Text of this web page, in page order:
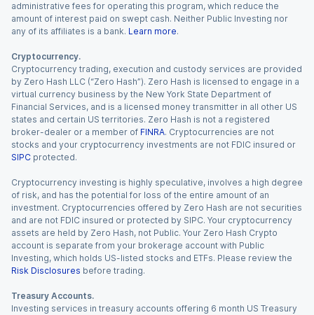
administrative fees for operating this program, which reduce the
amount of interest paid on swept cash. Neither Public Investing nor
any of its affiliates is a bank. Learn more.
Cryptocurrency.
Cryptocurrency trading, execution and custody services are provided
by Zero Hash LLC (“Zero Hash”). Zero Hash is licensed to engage in a
virtual currency business by the New York State Department of
Financial Services, and is a licensed money transmitter in all other US
states and certain US territories. Zero Hash is not a registered
broker-dealer or a member of FINRA. Cryptocurrencies are not
stocks and your cryptocurrency investments are not FDIC insured or
SIPC protected.
Cryptocurrency investing is highly speculative, involves a high degree
of risk, and has the potential for loss of the entire amount of an
investment. Cryptocurrencies offered by Zero Hash are not securities
and are not FDIC insured or protected by SIPC. Your cryptocurrency
assets are held by Zero Hash, not Public. Your Zero Hash Crypto
account is separate from your brokerage account with Public
Investing, which holds US-listed stocks and ETFs. Please review the
Risk Disclosures before trading.
Treasury Accounts.
Investing services in treasury accounts offering 6 month US Treasury